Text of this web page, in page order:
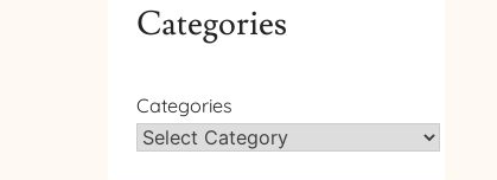
Categories
Categories